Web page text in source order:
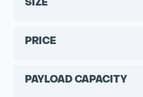
PRICE
PAYLOAD CAPACITY